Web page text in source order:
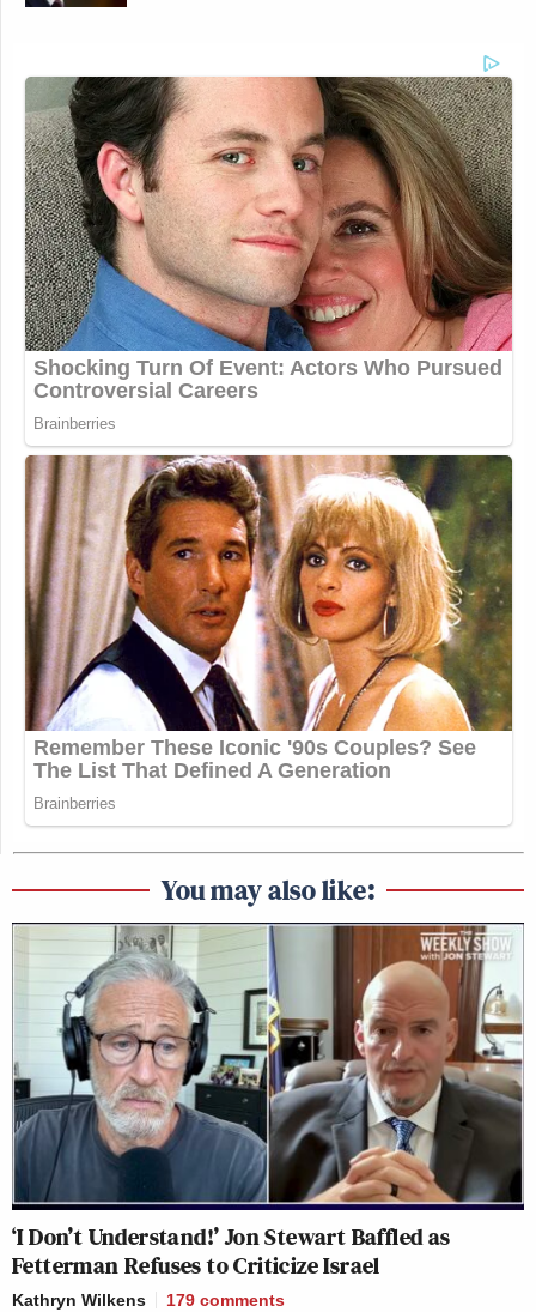
You may also like:
‘I Don’t Understand!’ Jon Stewart Baffled as
Fetterman Refuses to Criticize Israel
Kathryn Wilkens 179 comments